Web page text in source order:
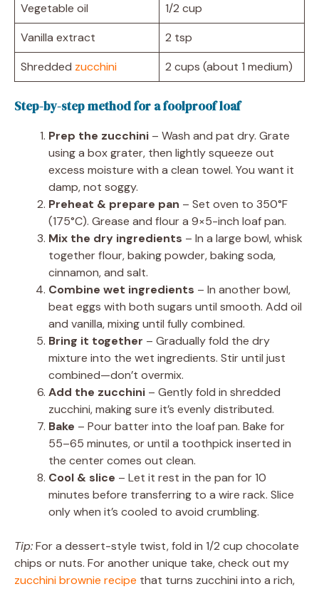
Vegetable oil
1/2 cup
Vanilla extract
2 tsp
Shredded zucchini 2 cups (about 1 medium)
Step-by-step method for a foolproof loaf
Prep the zucchini – Wash and pat dry. Grate
using a box grater, then lightly squeeze out
excess moisture with a clean towel. You want it
damp, not soggy.
Preheat & prepare pan – Set oven to 350°F
(175°C). Grease and flour a 9×5-inch loaf pan.
Mix the dry ingredients – In a large bowl, whisk
together flour, baking powder, baking soda,
cinnamon, and salt.
Combine wet ingredients – In another bowl,
beat eggs with both sugars until smooth. Add oil
and vanilla, mixing until fully combined.
Bring it together – Gradually fold the dry
mixture into the wet ingredients. Stir until just
combined—don’t overmix.
Add the zucchini – Gently fold in shredded
zucchini, making sure it’s evenly distributed.
Bake – Pour batter into the loaf pan. Bake for
55–65 minutes, or until a toothpick inserted in
the center comes out clean.
Cool & slice – Let it rest in the pan for 10
minutes before transferring to a wire rack. Slice
only when it’s cooled to avoid crumbling.
Tip:For a dessert-style twist, fold in 1/2 cup chocolate
chips or nuts. For another unique take, check out my
zucchini brownie recipe that turns zucchini into a rich,